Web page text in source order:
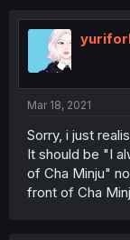
t
i
o
n
Mar 18, 2021
Sorry, i just
It should be "I
of Cha Minju"
front of Cha